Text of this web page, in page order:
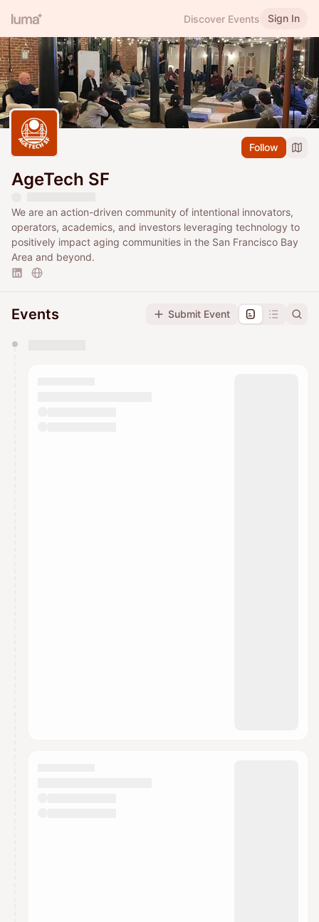
Discover Events Sign In
Follow
AgeTech SF
We are an action-driven community of intentional innovators,
operators, academics, and investors leveraging technology to
positively impact aging communities in the San Francisco Bay
Area and beyond.
Events Submit Event